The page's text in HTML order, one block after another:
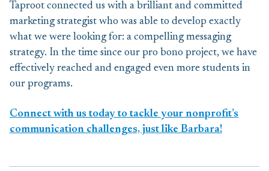
Taproot connected us with a brilliant and committed
marketing strategist who was able to develop exactly
what we were looking for: a compelling messaging
strategy. In the time since our pro bono project, we have
effectively reached and engaged even more students in
our programs.
Connect with us today to tackle your nonprofit’s
communication challenges, just like Barbara!